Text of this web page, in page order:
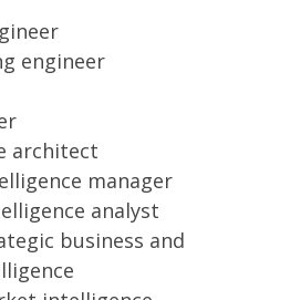
engineer
architect
manager
analyst
business and